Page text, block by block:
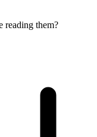
them?